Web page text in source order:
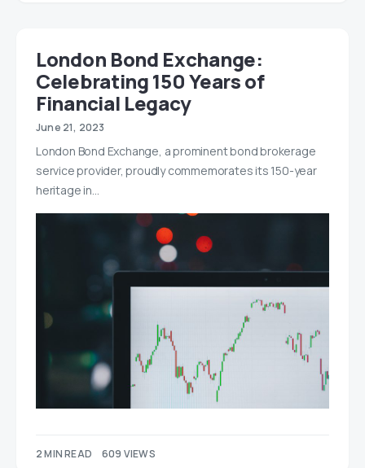
London Bond Exchange:
Celebrating 150 Years of
Financial Legacy
June 21, 2023
London Bond Exchange, a prominent bond brokerage
service provider, proudly commemorates its 150-year
heritage in…
2 MIN READ 609 VIEWS